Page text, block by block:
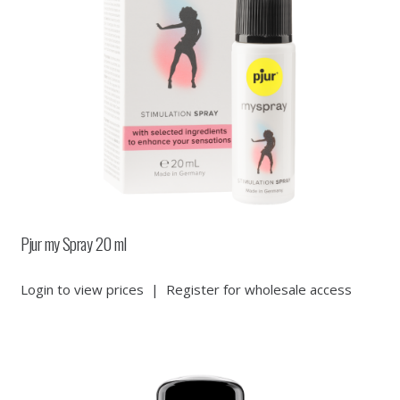
Pjur my Spray 20 ml
Login to view prices | Register for wholesale access